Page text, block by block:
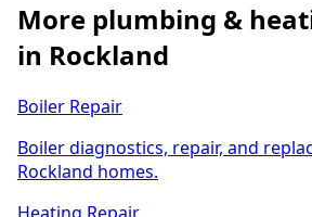
More plumbing &
in Rockland
Boiler Repair
Boiler diagnostics, repair, and
Rockland homes.